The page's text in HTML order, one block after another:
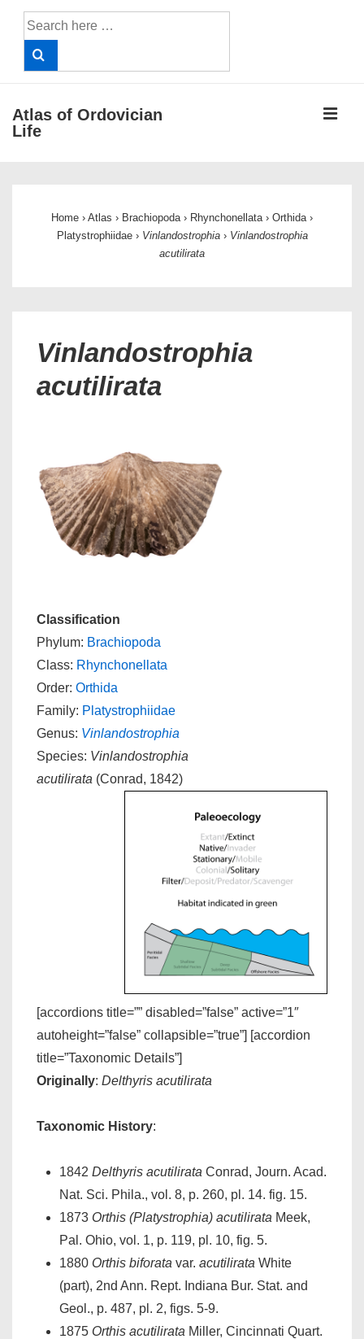
Search
for:
Atlas of Ordovician
Life
Home › Atlas › Brachiopoda › Rhynchonellata › Orthida ›
Platystrophiidae › Vinlandostrophia › Vinlandostrophia
acutilirata
Vinlandostrophia
acutilirata
Classification
Phylum: Brachiopoda
Class: Rhynchonellata
Order: Orthida
Family: Platystrophiidae
Genus: Vinlandostrophia
Species: Vinlandostrophia
acutilirata (Conrad, 1842)
[accordions title=”” disabled=”false” active=”1″
autoheight=”false” collapsible=”true”] [accordion
title=”Taxonomic Details”]
Originally: Delthyris acutilirata
Taxonomic History:
1842 Delthyris acutilirata Conrad, Journ. Acad.
Nat. Sci. Phila., vol. 8, p. 260, pl. 14. fig. 15.
1873 Orthis (Platystrophia) acutilirata Meek,
Pal. Ohio, vol. 1, p. 119, pl. 10, fig. 5.
1880 Orthis biforata var. acutilirata White
(part), 2nd Ann. Rept. Indiana Bur. Stat. and
Geol., p. 487, pl. 2, figs. 5-9.
1875 Orthis acutilirata Miller, Cincinnati Quart.